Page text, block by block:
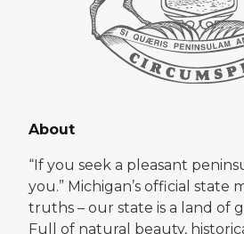
About
“If you seek a pleasant
you.” Michigan’s official state
truths – our state is a land of
Full of natural beauty,